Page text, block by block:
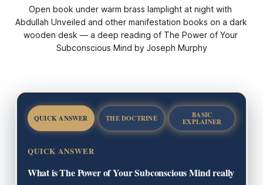
Open book under warm brass lamplight at night with
Abdullah Unveiled and other manifestation books on a dark
wooden desk — a deep reading of The Power of Your
Subconscious Mind by Joseph Murphy
QUICK ANSWER THE DOCTRINE BASIC
EXPLAINER
QUICK ANSWER
What is The Power of Your Subconscious Mind really